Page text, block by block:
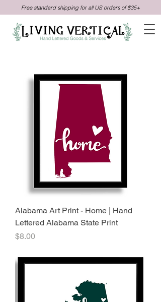
Free standard shipping for all US orders of $35+
Alabama Art Print - Home | Hand
Lettered Alabama State Print
Price
$8.00